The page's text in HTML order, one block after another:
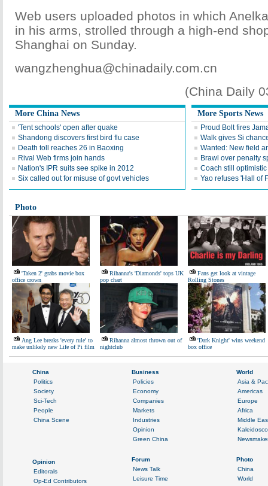
Web users uploaded photos in which
in his arms, strolled through a high-end
Shanghai on Sunday.
wangzhenghua@chinadaily.com.cn
(China Daily
More China News
'Tent schools' open after quake
Shandong discovers first bird flu case
Death toll reaches 26 in Baoxing
Rival Web firms join hands
Nation's IPR suits see spike in 2012
Six called out for misuse of govt vehicles
More Sports News
Proud Bolt fires
Walk gives Si
Wanted: New field
Brawl over penalty
Coach still
Yao refuses 'Hall of
Photo
'Taken 2' grabs movie box
office crown
Rihanna's 'Diamonds' tops UK
pop chart
Fans get look at vintage
Rolling Stones
Ang Lee breaks 'every rule' to
make unlikely new Life of Pi film
Rihanna almost thrown out of
nightclub
'Dark Knight' wins weekend
box office